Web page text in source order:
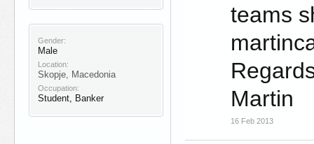
Gender:
Male
Location:
Skopje, Macedonia
Occupation:
Student, Banker
teams
Martin
16 Feb 2013